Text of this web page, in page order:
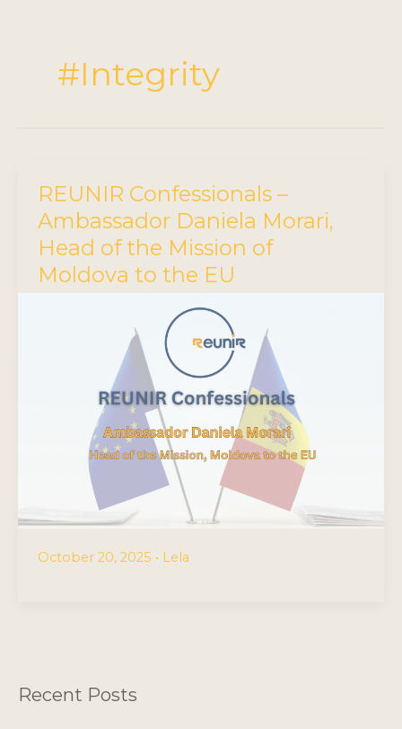
#Integrity
REUNIR Confessionals –
Ambassador Daniela Morari,
Head of the Mission of
Moldova to the EU
October 20, 2025 • Lela
Recent Posts